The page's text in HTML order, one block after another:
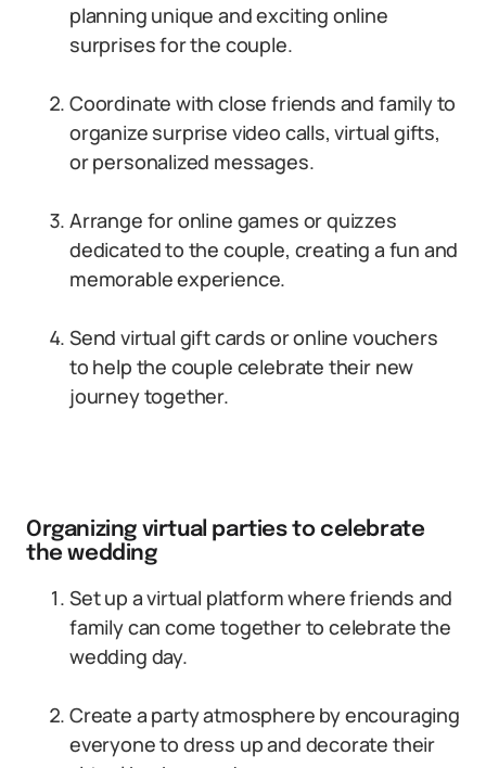
planning unique and exciting online
surprises for the couple.
Coordinate with close friends and family to
organize surprise video calls, virtual gifts,
or personalized messages.
Arrange for online games or quizzes
dedicated to the couple, creating a fun and
memorable experience.
Send virtual gift cards or online vouchers
to help the couple celebrate their new
journey together.
Organizing virtual parties to celebrate
the wedding
Set up a virtual platform where friends and
family can come together to celebrate the
wedding day.
Create a party atmosphere by encouraging
everyone to dress up and decorate their